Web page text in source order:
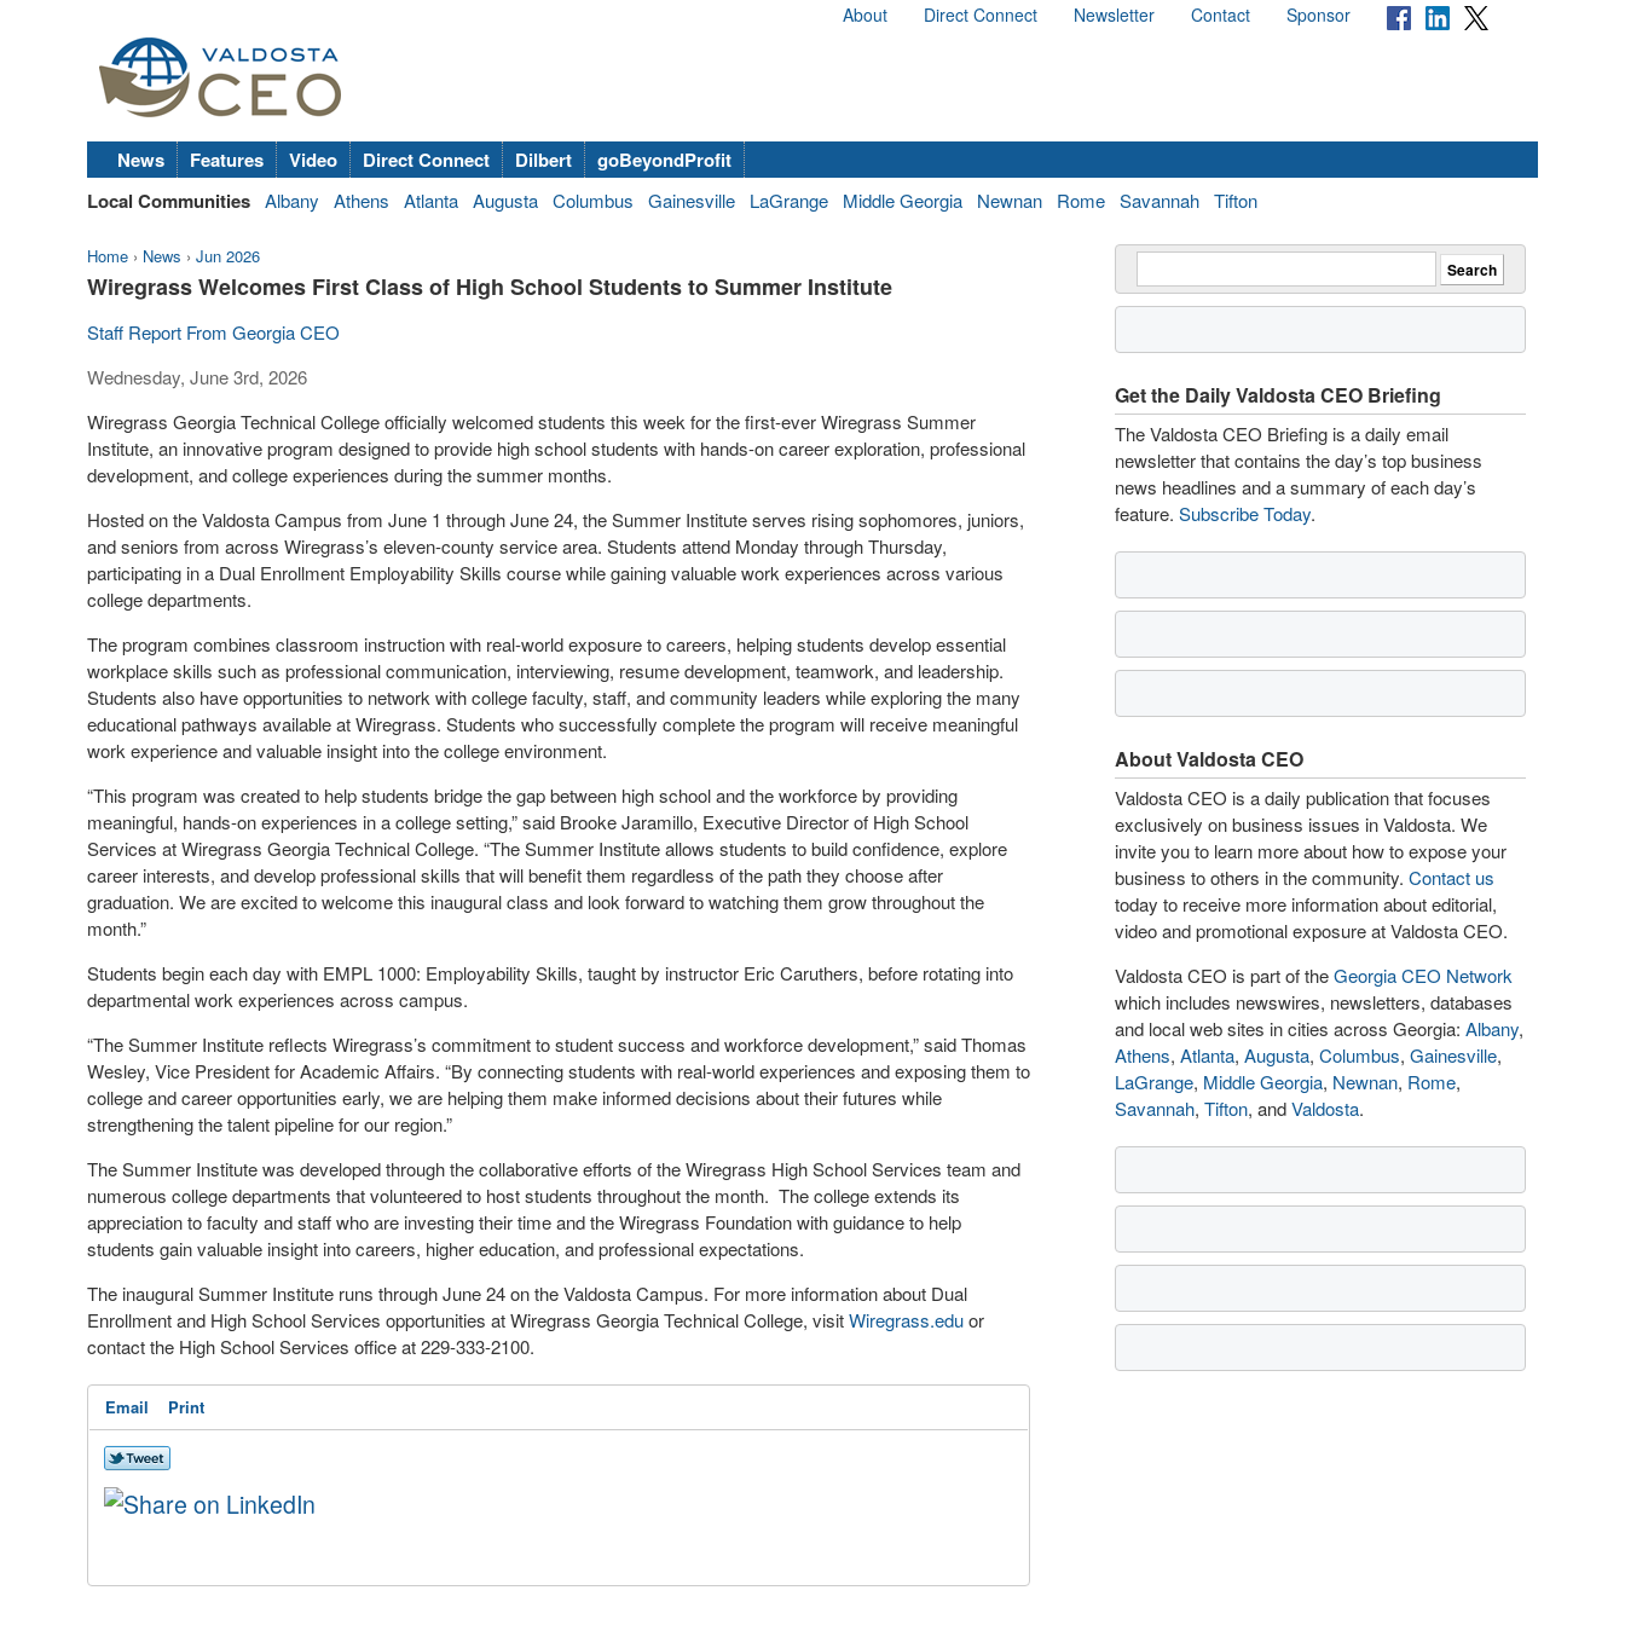
About Direct Connect Newsletter Contact Sponsor
News Features Video Direct Connect Dilbert
goBeyondProfit
Local Communities Albany Athens Atlanta Augusta Columbus Gainesville LaGrange Middle Georgia Newnan Rome Savannah Tifton
Home › News › Jun 2026
Wiregrass Welcomes First Class of High School Students to Summer Institute
Staff Report From Georgia CEO
Wednesday, June 3rd, 2026
Wiregrass Georgia Technical College officially welcomed students this week for the first-ever Wiregrass Summer
Institute, an innovative program designed to provide high school students with hands-on career exploration, professional
development, and college experiences during the summer months.
Hosted on the Valdosta Campus from June 1 through June 24, the Summer Institute serves rising sophomores, juniors,
and seniors from across Wiregrass’s eleven-county service area. Students attend Monday through Thursday,
participating in a Dual Enrollment Employability Skills course while gaining valuable work experiences across various
college departments.
The program combines classroom instruction with real-world exposure to careers, helping students develop essential
workplace skills such as professional communication, interviewing, resume development, teamwork, and leadership.
Students also have opportunities to network with college faculty, staff, and community leaders while exploring the many
educational pathways available at Wiregrass. Students who successfully complete the program will receive meaningful
work experience and valuable insight into the college environment.
“This program was created to help students bridge the gap between high school and the workforce by providing
meaningful, hands-on experiences in a college setting,” said Brooke Jaramillo, Executive Director of High School
Services at Wiregrass Georgia Technical College. “The Summer Institute allows students to build confidence, explore
career interests, and develop professional skills that will benefit them regardless of the path they choose after
graduation. We are excited to welcome this inaugural class and look forward to watching them grow throughout the
month.”
Students begin each day with EMPL 1000: Employability Skills, taught by instructor Eric Caruthers, before rotating into
departmental work experiences across campus.
“The Summer Institute reflects Wiregrass’s commitment to student success and workforce development,” said Thomas
Wesley, Vice President for Academic Affairs. “By connecting students with real-world experiences and exposing them to
college and career opportunities early, we are helping them make informed decisions about their futures while
strengthening the talent pipeline for our region.”
The Summer Institute was developed through the collaborative efforts of the Wiregrass High School Services team and
numerous college departments that volunteered to host students throughout the month. The college extends its
appreciation to faculty and staff who are investing their time and the Wiregrass Foundation with guidance to help
students gain valuable insight into careers, higher education, and professional expectations.
The inaugural Summer Institute runs through June 24 on the Valdosta Campus. For more information about Dual
Enrollment and High School Services opportunities at Wiregrass Georgia Technical College, visitWiregrass.eduor
contact the High School Services office at 229-333-2100.
Email Print
Get the Daily Valdosta CEO Briefing
The Valdosta CEO Briefing is a daily email
newsletter that contains the day’s top business
news headlines and a summary of each day’s
feature. Subscribe Today.
About Valdosta CEO
Valdosta CEO is a daily publication that focuses
exclusively on business issues in Valdosta. We
invite you to learn more about how to expose your
business to others in the community. Contact us
today to receive more information about editorial,
video and promotional exposure at Valdosta CEO.
Valdosta CEO is part of theGeorgia CEO Network
which includes newswires, newsletters, databases
and local web sites in cities across Georgia: Albany,
Athens, Atlanta, Augusta, Columbus, Gainesville,
LaGrange, Middle Georgia, Newnan, Rome,
Savannah, Tifton, andValdosta.